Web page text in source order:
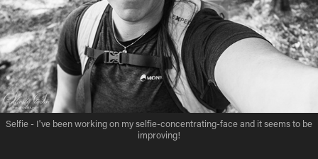
Selfie - I've been working on my selfie-concentrating-face and it seems to be
improving!